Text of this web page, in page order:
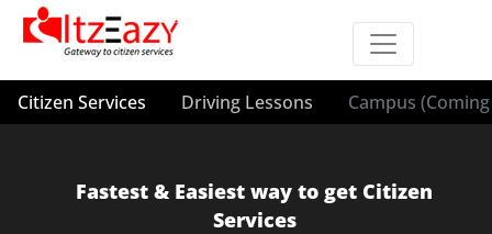
Citizen Services Driving Lessons Campus
Fastest & Easiest way to get Citizen
Services